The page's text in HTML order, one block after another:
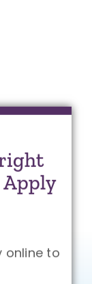
Apply
online to